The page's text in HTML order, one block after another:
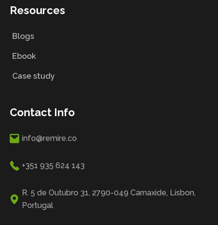
Resources
Blogs
Ebook
Case study
Contact Info
info@remire.co
+351 935 624 143
R. 5 de Outubro 31, 2790-049 Carnaxide, Lisbon,
Portugal